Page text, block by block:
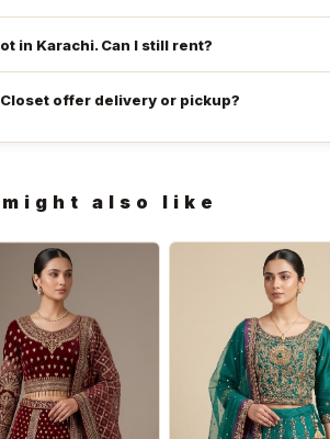
in Karachi. Can I still rent?
offer delivery or pickup?
might also like